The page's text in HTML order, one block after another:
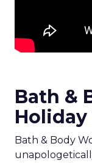
Bath &
Holiday
Bath & Body